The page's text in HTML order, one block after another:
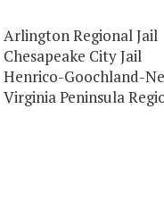
Arlington Regional Jail
Chesapeake City Jail
Henrico-Goochland-
Virginia Peninsula